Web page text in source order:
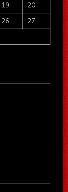
19
20
26
27